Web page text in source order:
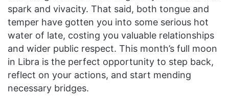
spark and vivacity. That said, both tongue and
temper have gotten you into some serious hot
water of late, costing you valuable relationships
and wider public respect. This month’s full moon
in Libra is the perfect opportunity to step back,
reflect on your actions, and start mending
necessary bridges.